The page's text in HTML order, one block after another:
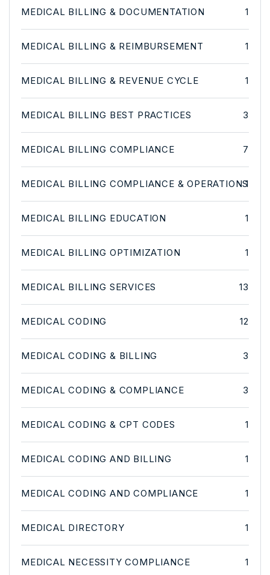
MEDICAL BILLING & DOCUMENTATION 1
MEDICAL BILLING & REIMBURSEMENT 1
MEDICAL BILLING & REVENUE CYCLE 1
MEDICAL BILLING BEST PRACTICES 3
MEDICAL BILLING COMPLIANCE 7
MEDICAL BILLING COMPLIANCE & OPERATIONS1
MEDICAL BILLING EDUCATION 1
MEDICAL BILLING OPTIMIZATION 1
MEDICAL BILLING SERVICES 13
MEDICAL CODING 12
MEDICAL CODING & BILLING 3
MEDICAL CODING & COMPLIANCE 3
MEDICAL CODING & CPT CODES 1
MEDICAL CODING AND BILLING 1
MEDICAL CODING AND COMPLIANCE 1
MEDICAL DIRECTORY 1
MEDICAL NECESSITY COMPLIANCE 1